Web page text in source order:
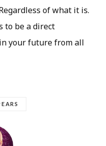
of what it is.
to be a direct
your future from all